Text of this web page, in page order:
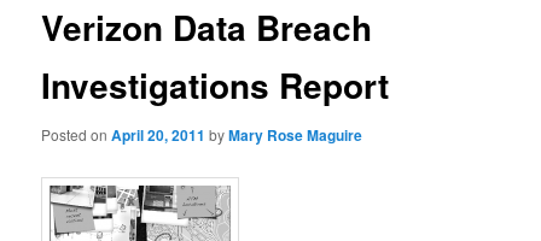
Verizon Data Breach
Investigations Report
Posted onApril 20, 2011 byMary Rose Maguire